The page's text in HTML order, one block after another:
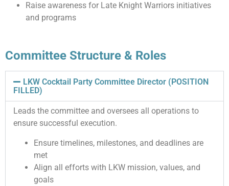
Raise awareness for Late Knight Warriors initiatives
and programs
Committee Structure & Roles
LKW Cocktail Party Committee Director (POSITION
FILLED)
Leads the committee and oversees all operations to
ensure successful execution.
Ensure timelines, milestones, and deadlines are
met
Align all efforts with LKW mission, values, and
goals